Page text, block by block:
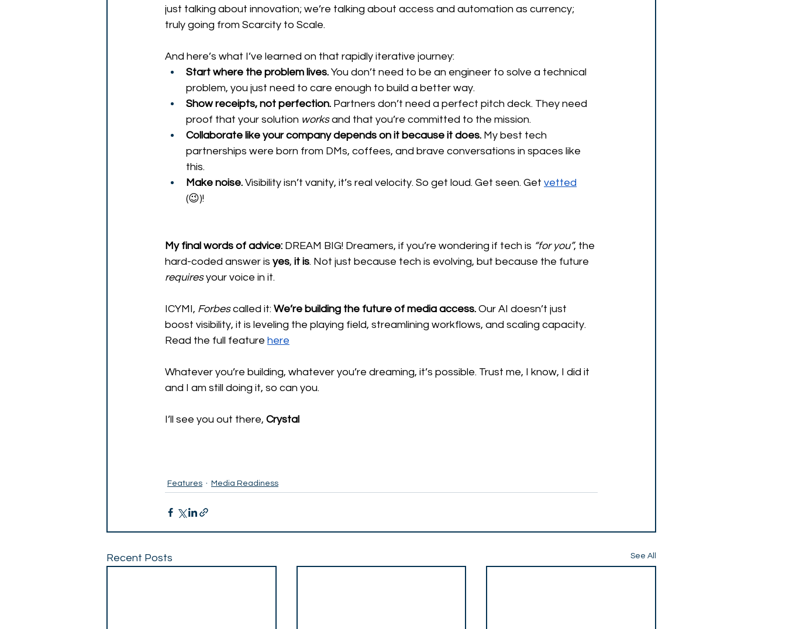
just talking about innovation; we’re talking about access and automation as currency;
truly going from Scarcity to Scale.
And here’s what I’ve learned on that rapidly iterative journey:
Start where the problem lives. You don’t need to be an engineer to solve a technical
problem, you just need to care enough to build a better way.
Show receipts, not perfection. Partners don’t need a perfect pitch deck. They need
proof that your solution works and that you’re committed to the mission.
Collaborate like your company depends on it because it does. My best tech
partnerships were born from DMs, coffees, and brave conversations in spaces like
this.
Make noise. Visibility isn’t vanity, it’s real velocity. So get loud. Get seen. Get vetted
(😉)!
My final words of advice: DREAM BIG! Dreamers, if you’re wondering if tech is “for you”, the
hard-coded answer is yes, it is. Not just because tech is evolving, but because the future
requires your voice in it.
ICYMI, Forbes called it: We’re building the future of media access. Our AI doesn’t just
boost visibility, it is leveling the playing field, streamlining workflows, and scaling capacity.
Read the full feature here
Whatever you’re building, whatever you’re dreaming, it’s possible. Trust me, I know, I did it
and I am still doing it, so can you.
I’ll see you out there, Crystal
Features Media Readiness
Recent Posts See All